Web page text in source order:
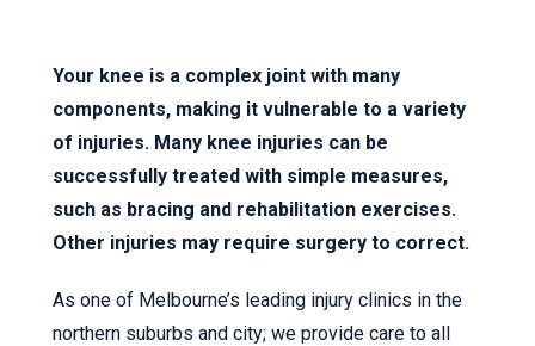
Your knee is a complex joint with many
components, making it vulnerable to a variety
of injuries. Many knee injuries can be
successfully treated with simple measures,
such as bracing and rehabilitation exercises.
Other injuries may require surgery to correct.
As one of Melbourne’s leading injury clinics in the
northern suburbs and city; we provide care to all